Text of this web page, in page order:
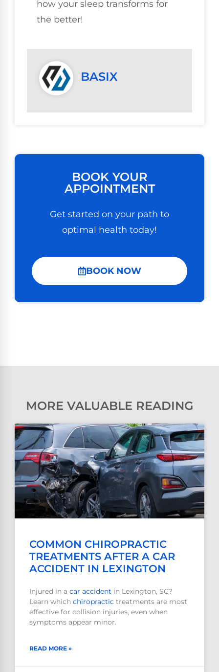
how your sleep transforms for
the better!
BASIX
BOOK YOUR
APPOINTMENT
Get started on your path to
optimal health today!
BOOK NOW
MORE VALUABLE READING
COMMON CHIROPRACTIC
TREATMENTS AFTER A CAR
ACCIDENT IN LEXINGTON
Injured in a car accident in Lexington, SC?
Learn which chiropractic treatments are most
effective for collision injuries, even when
symptoms appear minor.
READ MORE »